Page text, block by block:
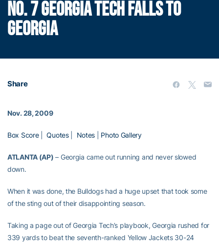
NO. 7 GEORGIA TECH FALLS TO
GEORGIA
Share
Nov. 28, 2009
Box Score|Quotes| Notes Photo Gallery
ATLANTA (AP) – Georgia came out running and never slowed
down.
When it was done, the Bulldogs had a huge upset that took some
of the sting out of their disappointing season.
Taking a page out of Georgia Tech’s playbook, Georgia rushed for
339 yards to beat the seventh-ranked Yellow Jackets 30-24